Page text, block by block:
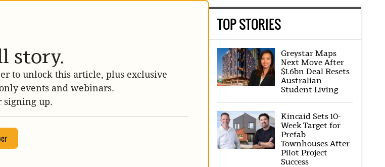
story.
to unlock this article, plus exclusive
events and webinars.
signing up.
TOP STORIES
Greystar Maps
Next Move After
$1.6bn Deal Resets
Australian
Student Living
Kincaid Sets 10-
Week Target for
Prefab
Townhouses After
Pilot Project
Success